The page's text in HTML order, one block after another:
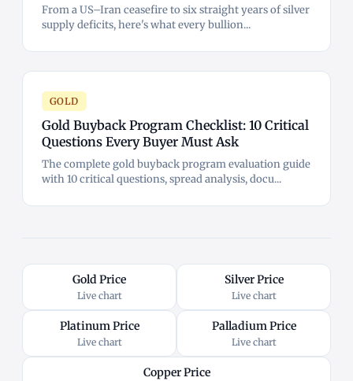
From a US–Iran ceasefire to six straight years of silver
supply deficits, here's what every bullion...
GOLD
Gold Buyback Program Checklist: 10 Critical
Questions Every Buyer Must Ask
The complete gold buyback program evaluation guide
with 10 critical questions, spread analysis, docu...
Gold Price
Live chart
Silver Price
Live chart
Platinum Price
Live chart
Palladium Price
Live chart
Copper Price